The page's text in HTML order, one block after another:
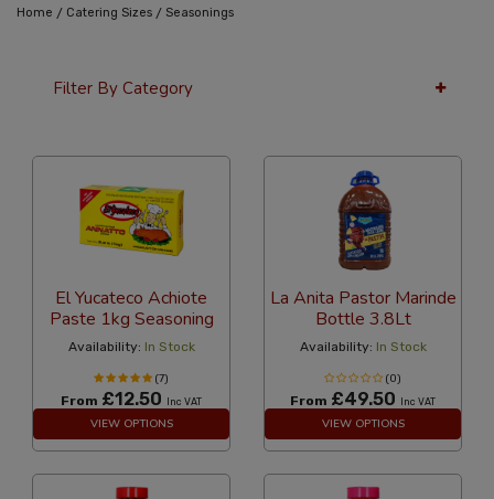
Home / Catering Sizes / Seasonings
Filter By Category
El Yucateco Achiote
Paste 1kg Seasoning
Availability: In Stock
(7)
From £12.50 Inc VAT
VIEW OPTIONS
La Anita Pastor Marinde
Bottle 3.8Lt
Availability: In Stock
(0)
From £49.50 Inc VAT
VIEW OPTIONS